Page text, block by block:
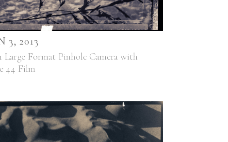
3, 2013
Large Format Pinhole Camera with
44 Film